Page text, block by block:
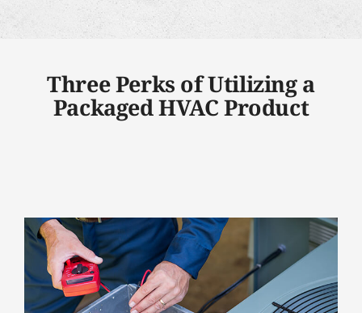
Three Perks of Utilizing a
Packaged HVAC Product